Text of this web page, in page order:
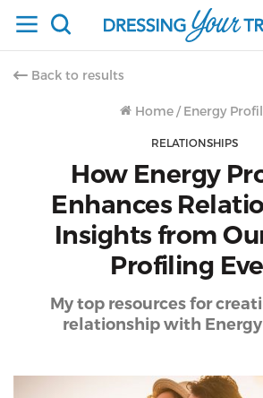
Back to results
Home / Energy
RELATIONSHIPS
How Energy
Enhances
Insights from
Profiling
My top resources for
relationship with